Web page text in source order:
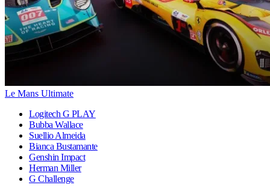
Le Mans Ultimate
Logitech G PLAY
Bubba Wallace
Suellio Almeida
Bianca Bustamante
Genshin Impact
Herman Miller
G Challenge